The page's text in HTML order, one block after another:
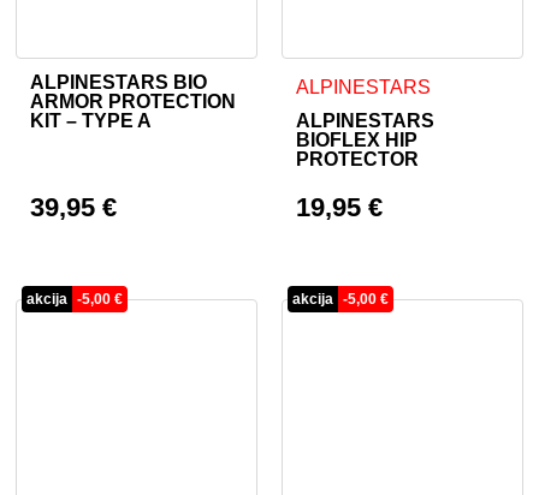
ALPINESTARS BIO
ARMOR PROTECTION
KIT – TYPE A
39,95€
ALPINESTARS
ALPINESTARS
BIOFLEX HIP
PROTECTOR
19,95 €
This product has multiple
akcija -5,00€ akcija -5,00 €